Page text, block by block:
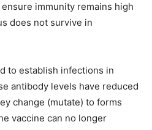
immunity remains high
does not survive in
to establish infections in
antibody levels have reduced
change (mutate) to forms
vaccine can no longer